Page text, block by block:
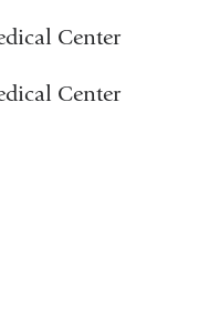
Center
Center